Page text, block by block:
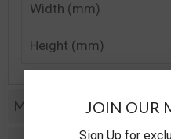
Width (mm)
Height (mm)
Metal Specifications
JOIN OUR
Sign Up for